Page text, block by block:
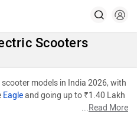
Scooters
models in India 2026, with
Eagleand going up to ₹1.40 Lakh
...Read More